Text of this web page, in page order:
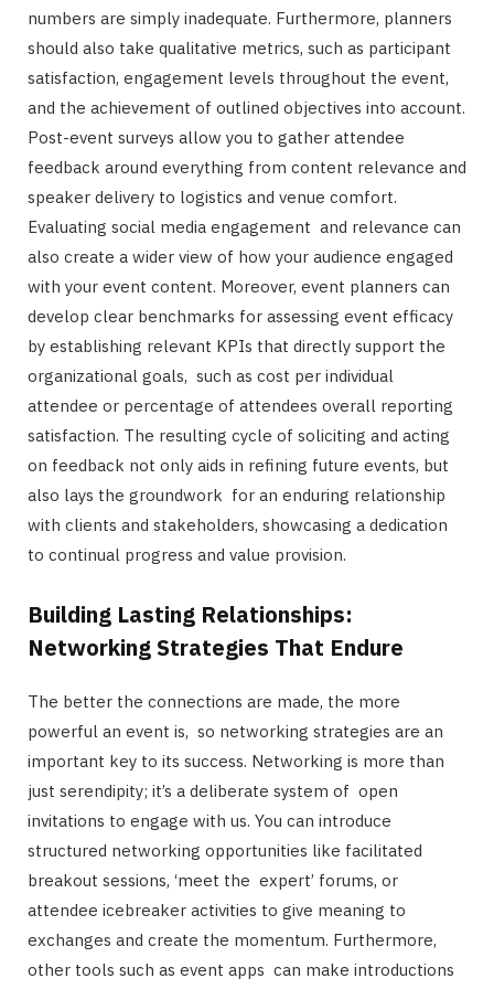
numbers are simply inadequate. Furthermore, planners
should also take qualitative metrics, such as participant
satisfaction, engagement levels throughout the event,
and the achievement of outlined objectives into account.
Post-event surveys allow you to gather attendee
feedback around everything from content relevance and
speaker delivery to logistics and venue comfort.
Evaluating social media engagement and relevance can
also create a wider view of how your audience engaged
with your event content. Moreover, event planners can
develop clear benchmarks for assessing event efficacy
by establishing relevant KPIs that directly support the
organizational goals, such as cost per individual
attendee or percentage of attendees overall reporting
satisfaction. The resulting cycle of soliciting and acting
on feedback not only aids in refining future events, but
also lays the groundwork for an enduring relationship
with clients and stakeholders, showcasing a dedication
to continual progress and value provision.
Building Lasting Relationships:
Networking Strategies That Endure
The better the connections are made, the more
powerful an event is, so networking strategies are an
important key to its success. Networking is more than
just serendipity; it’s a deliberate system of open
invitations to engage with us. You can introduce
structured networking opportunities like facilitated
breakout sessions, ‘meet the expert’ forums, or
attendee icebreaker activities to give meaning to
exchanges and create the momentum. Furthermore,
other tools such as event apps can make introductions